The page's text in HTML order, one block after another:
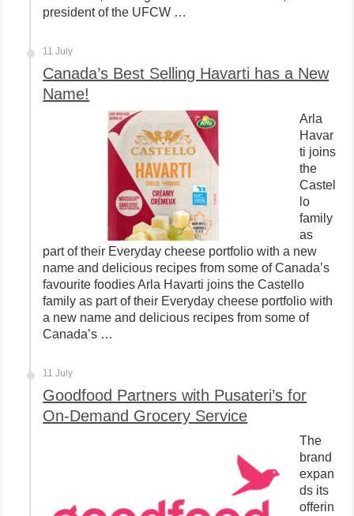
president of the UFCW …
11 July
Canada’s Best Selling Havarti has a New
Name!
Arla
Havar
ti joins
the
Castel
lo
family
as
part of their Everyday cheese portfolio with a new
name and delicious recipes from some of Canada’s
favourite foodies Arla Havarti joins the Castello
family as part of their Everyday cheese portfolio with
a new name and delicious recipes from some of
Canada’s …
11 July
Goodfood Partners with Pusateri’s for
On-Demand Grocery Service
The
brand
expan
ds its
offerin